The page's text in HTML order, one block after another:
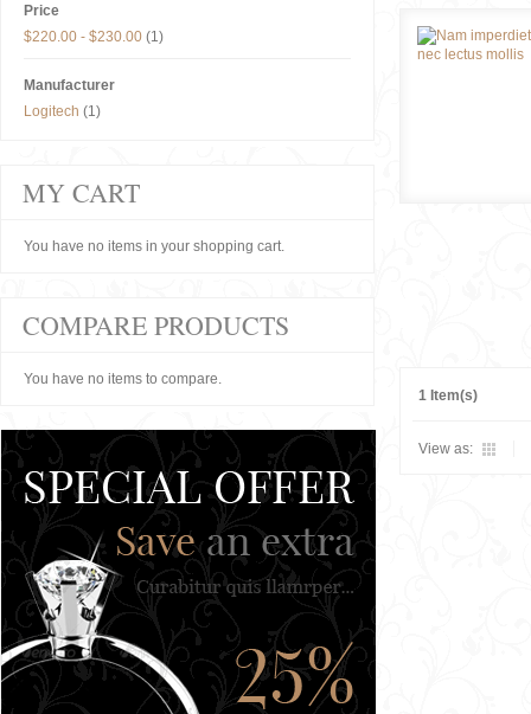
1 Item(s)
View as:
Price
$220.00 - $230.00 (1)
Manufacturer
Logitech (1)
MY CART
You have no items in your shopping cart.
COMPARE PRODUCTS
You have no items to compare.